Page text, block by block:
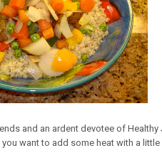
and an ardent devotee of Healthy
you want to add some heat with a